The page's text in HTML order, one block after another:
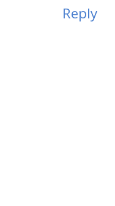
Reply